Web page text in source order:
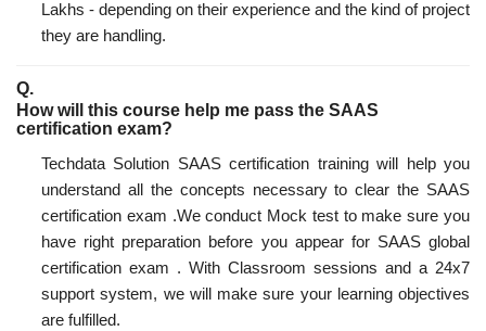
Lakhs - depending on their experience and the kind of project
they are handling.
How will this course help me pass the SAAS
certification exam?
Techdata Solution SAAS certification training will help you
understand all the concepts necessary to clear the SAAS
certification exam .We conduct Mock test to make sure you
have right preparation before you appear for SAAS global
certification exam . With Classroom sessions and a 24x7
support system, we will make sure your learning objectives
are fulfilled.